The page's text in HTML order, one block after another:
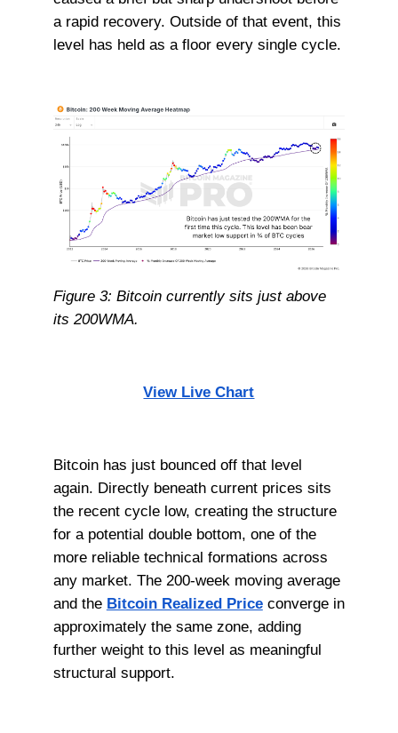
a rapid recovery. Outside of that event, this
level has held as a floor every single cycle.
Figure 3: Bitcoin currently sits just above
its 200WMA.
View Live Chart
Bitcoin has just bounced off that level
again. Directly beneath current prices sits
the recent cycle low, creating the structure
for a potential double bottom, one of the
more reliable technical formations across
any market. The 200-week moving average
and the Bitcoin Realized Priceconverge in
approximately the same zone, adding
further weight to this level as meaningful
structural support.